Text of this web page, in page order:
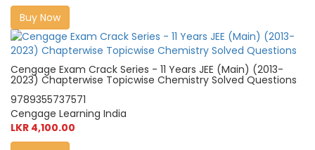
Buy Now
Cengage Exam Crack Series - 11 Years JEE (Main) (2013-
2023) Chapterwise Topicwise Chemistry Solved Questions
9789355737571
Cengage Learning India
LKR 4,100.00